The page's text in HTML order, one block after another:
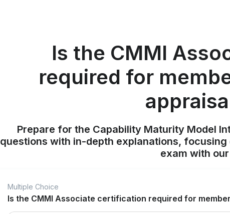
Is the CMMI
required for
Prepare for the Capability Maturity Model
questions with in-depth explanations,
exam with
Multiple Choice
Is the CMMI Associate certification required for